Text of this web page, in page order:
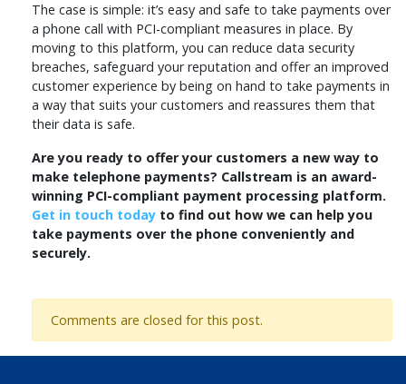
The case is simple: it’s easy and safe to take payments over
a phone call with PCI-compliant measures in place. By
moving to this platform, you can reduce data security
breaches, safeguard your reputation and offer an improved
customer experience by being on hand to take payments in
a way that suits your customers and reassures them that
their data is safe.
Are you ready to offer your customers a new way to
make telephone payments? Callstream is an award-
winning PCI-compliant payment processing platform.
Get in touch today to find out how we can help you
take payments over the phone conveniently and
securely.
Comments are closed for this post.